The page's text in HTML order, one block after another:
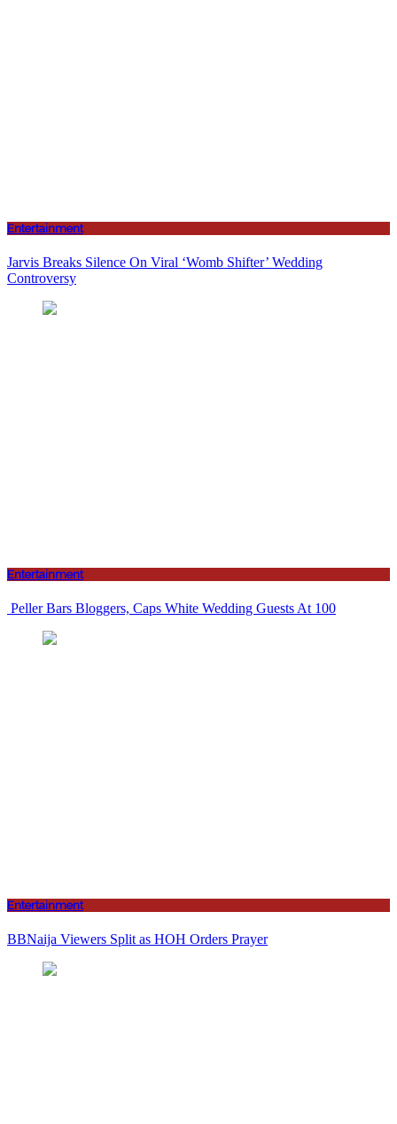
Entertainment
Jarvis Breaks Silence On Viral ‘Womb Shifter’ Wedding
Controversy
Entertainment
Peller Bars Bloggers, Caps White Wedding Guests At 100
Entertainment
BBNaija Viewers Split as HOH Orders Prayer